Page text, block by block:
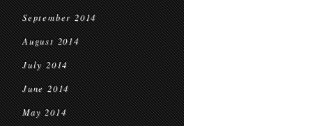
September 2014
August 2014
July 2014
June 2014
May 2014